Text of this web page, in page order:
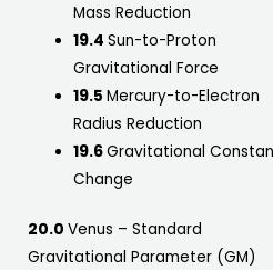
Mass Reduction
19.4Sun-to-Proton
Gravitational Force
19.5Mercury-to-Electron
Radius Reduction
19.6Gravitational
Change
20.0 Venus – Standard
Gravitational Parameter (GM)